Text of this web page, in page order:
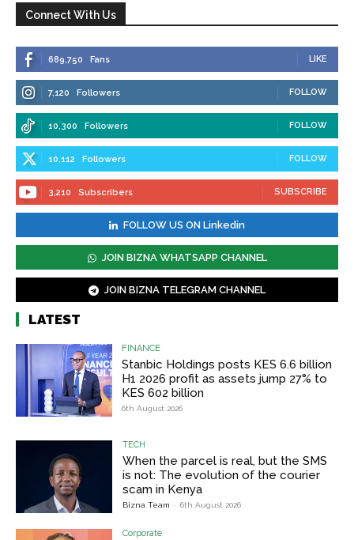
Connect With Us
689,750 Fans LIKE
7,120 Followers FOLLOW
10,300 Followers FOLLOW
10,112 Followers FOLLOW
3,210 Subscribers SUBSCRIBE
FOLLOW US ON Linkedin
JOIN BIZNA WHATSAPP CHANNEL
JOIN BIZNA TELEGRAM CHANNEL
LATEST
FINANCE
Stanbic Holdings posts KES 6.6 billion
H1 2026 profit as assets jump 27% to
KES 602 billion
6th August 2026
TECH
When the parcel is real, but the SMS
is not: The evolution of the courier
scam in Kenya
Bizna Team - 6th August 2026
Corporate